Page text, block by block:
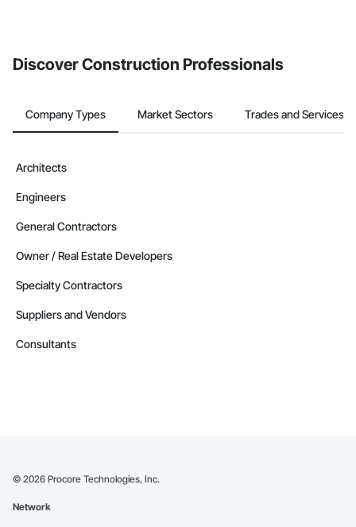
Discover Construction Professionals
Company Types Market Sectors Trades and Services
Architects
Engineers
General Contractors
Owner / Real Estate Developers
Specialty Contractors
Suppliers and Vendors
Consultants
© 2026 Procore Technologies, Inc.
Network